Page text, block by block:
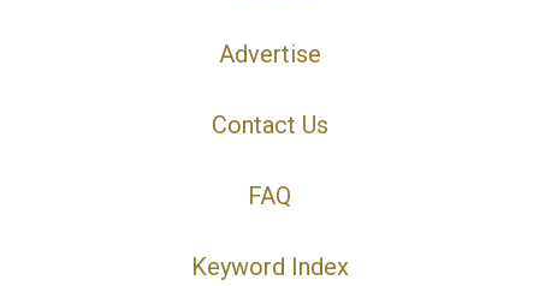
Advertise
Contact Us
FAQ
Keyword Index